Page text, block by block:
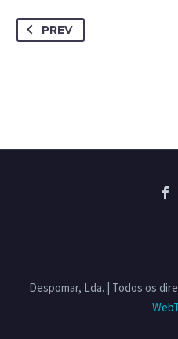
PREV
Despomar, Lda. | Todos os